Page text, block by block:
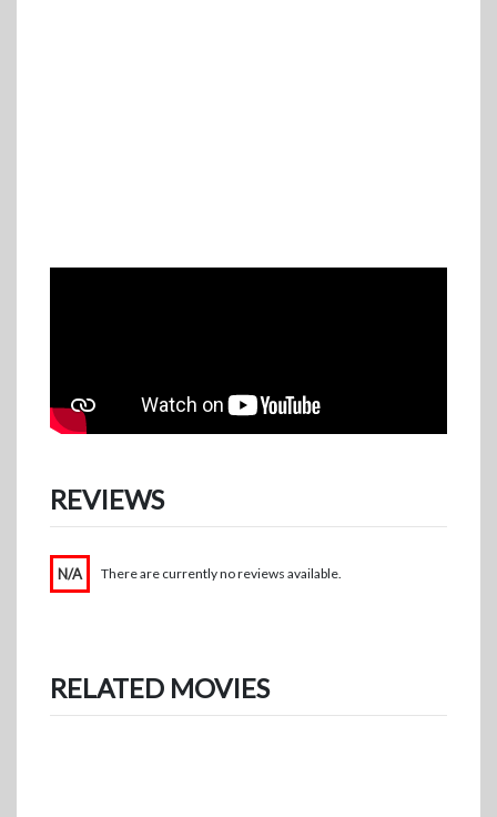
REVIEWS
N/A There are currently no reviews available.
RELATED MOVIES